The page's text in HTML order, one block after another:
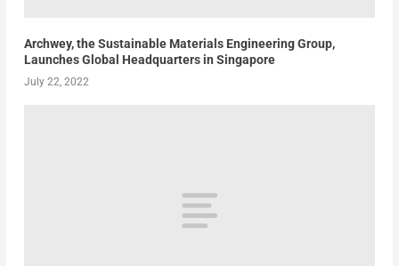
Archwey, the Sustainable Materials Engineering Group,
Launches Global Headquarters in Singapore
July 22, 2022